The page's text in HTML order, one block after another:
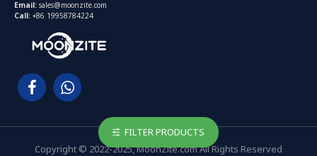
Email: sales@moonzite.com
Call: +86 19958784224
Copyright © 2022-2025, MoonZite.com All Rights Reserved
FILTER PRODUCTS